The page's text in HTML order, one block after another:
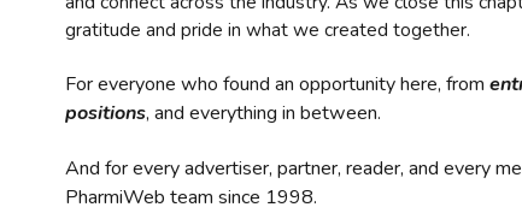
gratitude and pride in what we created together.
For everyone who found an opportunity here, from
positions, and everything in between.
And for every advertiser, partner, reader, and every
PharmiWeb team since 1998.